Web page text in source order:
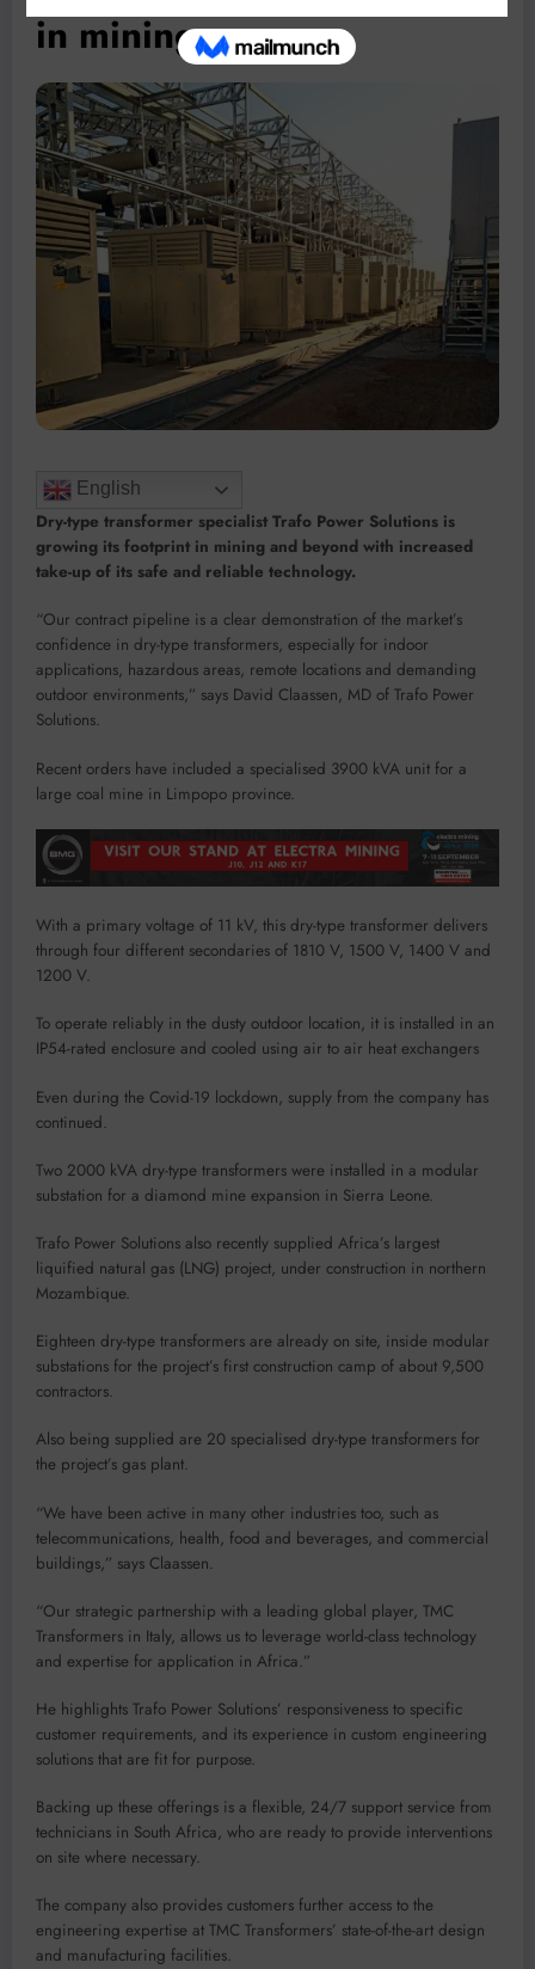
in mining
English
Dry-type transformer specialist Trafo Power Solutions is
growing its footprint in mining and beyond with increased
take-up of its safe and reliable technology.
“Our contract pipeline is a clear demonstration of the market’s
confidence in dry-type transformers, especially for indoor
applications, hazardous areas, remote locations and demanding
outdoor environments,” says David Claassen, MD of Trafo Power
Solutions.
Recent orders have included a specialised 3900 kVA unit for a
large coal mine in Limpopo province.
With a primary voltage of 11 kV, this dry-type transformer delivers
through four different secondaries of 1810 V, 1500 V, 1400 V and
1200 V.
To operate reliably in the dusty outdoor location, it is installed in an
IP54-rated enclosure and cooled using air to air heat exchangers
Even during the Covid-19 lockdown, supply from the company has
continued.
Two 2000 kVA dry-type transformers were installed in a modular
substation for a diamond mine expansion in Sierra Leone.
Trafo Power Solutions also recently supplied Africa’s largest
liquified natural gas (LNG) project, under construction in northern
Mozambique.
Eighteen dry-type transformers are already on site, inside modular
substations for the project’s first construction camp of about 9,500
contractors.
Also being supplied are 20 specialised dry-type transformers for
the project’s gas plant.
“We have been active in many other industries too, such as
telecommunications, health, food and beverages, and commercial
buildings,” says Claassen.
“Our strategic partnership with a leading global player, TMC
Transformers in Italy, allows us to leverage world-class technology
and expertise for application in Africa.”
He highlights Trafo Power Solutions’ responsiveness to specific
customer requirements, and its experience in custom engineering
solutions that are fit for purpose.
Backing up these offerings is a flexible, 24/7 support service from
technicians in South Africa, who are ready to provide interventions
on site where necessary.
The company also provides customers further access to the
engineering expertise at TMC Transformers’ state-of-the-art design
and manufacturing facilities.